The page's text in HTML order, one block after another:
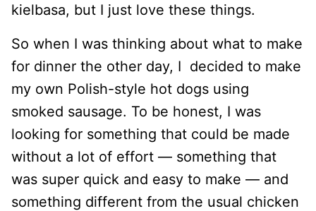
kielbasa, but I just love these things.
So when I was thinking about what to make
for dinner the other day, I decided to make
my own Polish-style hot dogs using
smoked sausage. To be honest, I was
looking for something that could be made
without a lot of effort — something that
was super quick and easy to make — and
something different from the usual chicken